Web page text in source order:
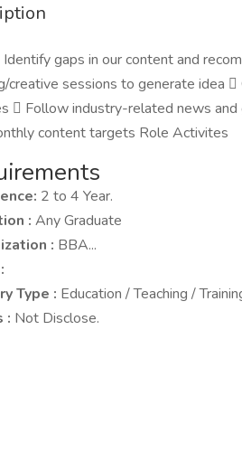
gaps in our content and
creative sessions to generate idea
 Follow industry-related news
content targets Role Activites
2 to 4 Year.
: Any Graduate
: BBA...
Type : Education / Teaching /
: Not Disclose.